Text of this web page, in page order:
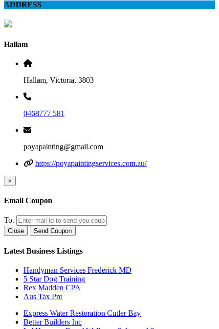
ADDRESS
Hallam
Hallam, Victoria, 3803
0468777 581
poyapainting@gmail.com
https://poyapaintingservices.com.au/
×
Email Coupon
To.
Close Send Coupon
Latest Business Listings
Handyman Services Frederick MD
5 Star Dog Training
Rex Madden CPA
Aus Tax Pro
Express Water Restoration Cutler Bay
Better Builders Inc